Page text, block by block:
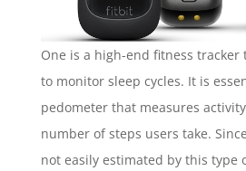
One is a high-end fitness
to monitor sleep cycles. It is
pedometer that measures
number of steps users take.
not easily estimated by this type